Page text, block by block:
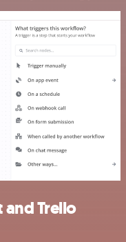
and Trello